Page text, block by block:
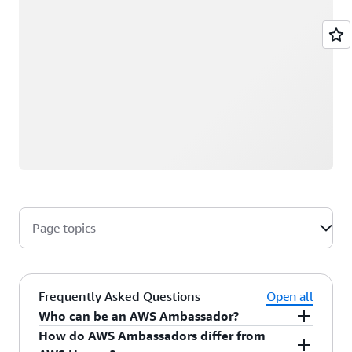
Page topics
Frequently Asked Questions
Open all
Who can be an AWS Ambassador?
AWS Ambassadors are AWS professionals within
How do AWS Ambassadors differ from